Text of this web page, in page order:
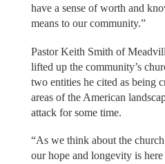
have a sense of worth and
means to our community.”
Pastor Keith Smith of
lifted up the community’s
two entities he cited as being
areas of the American
attack for some time.
“As we think about the
our hope and longevity is here